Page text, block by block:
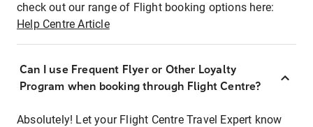
check out our range of Flight booking options here:
Help Centre Article
Can I use Frequent Flyer or Other Loyalty
Program when booking through Flight Centre?
Absolutely! Let your Flight Centre Travel Expert know